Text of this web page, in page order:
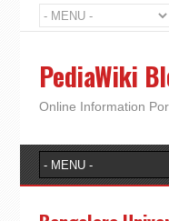
PediaWiki
Online Information